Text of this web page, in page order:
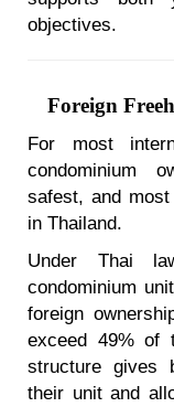
objectives.
Foreign
For most
condominium
safest, and
in Thailand.
Under Thai
condominium
foreign
exceed 49% of
structure gives
their unit and